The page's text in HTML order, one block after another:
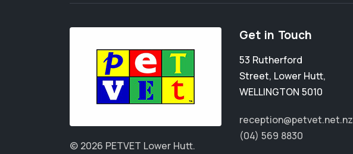
© 2026 PETVET Lower Hutt.
Get in Touch
53 Rutherford
Street, Lower Hutt,
WELLINGTON 5010
reception@petvet.net.nz
(04) 569 8830